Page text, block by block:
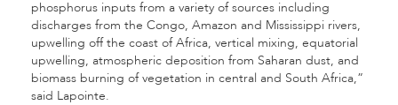
phosphorus inputs from a variety of sources including
discharges from the Congo, Amazon and Mississippi rivers,
upwelling off the coast of Africa, vertical mixing, equatorial
upwelling, atmospheric deposition from Saharan dust, and
biomass burning of vegetation in central and South Africa,”
said Lapointe.